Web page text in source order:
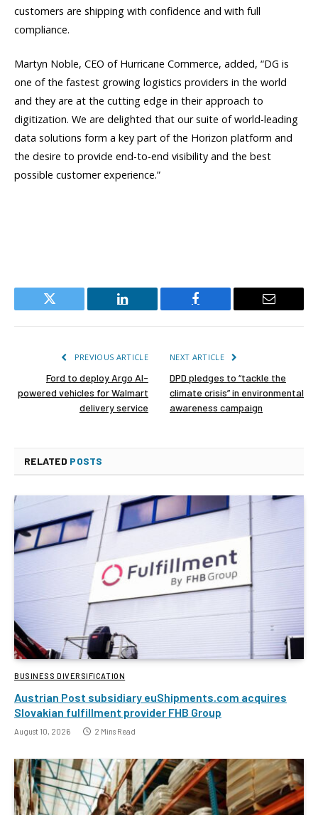
customers are shipping with confidence and with full
compliance.
Martyn Noble, CEO of Hurricane Commerce, added, “DG is
one of the fastest growing logistics providers in the world
and they are at the cutting edge in their approach to
digitization. We are delighted that our suite of world-leading
data solutions form a key part of the Horizon platform and
the desire to provide end-to-end visibility and the best
possible customer experience.”
Twitter LinkedIn Facebook Email
PREVIOUS ARTICLE
Ford to deploy Argo AI-
powered vehicles for Walmart
delivery service
NEXT ARTICLE
DPD pledges to “tackle the
climate crisis” in environmental
awareness campaign
RELATED POSTS
BUSINESS DIVERSIFICATION
Austrian Post subsidiary euShipments.com acquires
Slovakian fulfillment provider FHB Group
August 10, 2026 2 Mins Read